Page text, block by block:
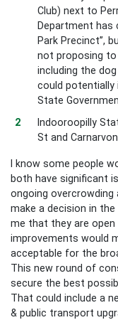
Club) next to
Department has
Park Precinct”,
not proposing to
including the
could potentially
State
Indooroopilly
St and
I know some people
both have significant
ongoing
make a decision in
me that they are
improvements would
acceptable for the
This new round of
secure the best
That could include a
& public transport